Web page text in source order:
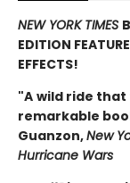
NEW YORK TIMES
EDITION
EFFECTS!
"A wild ride that
remarkable
Guanzon,New
Hurricane Wars